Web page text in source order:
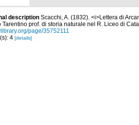
description Scacchi, A. (1832). <i>Lettera di
Tarentino prof. di storia naturale nel R. Liceo di
page/35752111
4 [details]